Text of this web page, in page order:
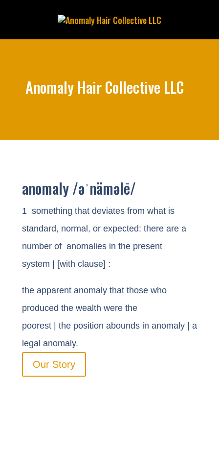
Anomaly Hair Collective LLC
anomaly /əˈnäməlē/
1 something that deviates from what is
standard, normal, or expected: there are a
number of anomalies in the present
system | [with clause] :
the apparent anomaly that those who
produced the wealth were the
poorest
the position abounds in anomaly
| a
legal anomaly.
Our Story